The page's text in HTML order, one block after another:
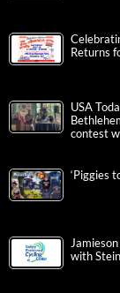
Returns
USA
contest
‘Piggies
with